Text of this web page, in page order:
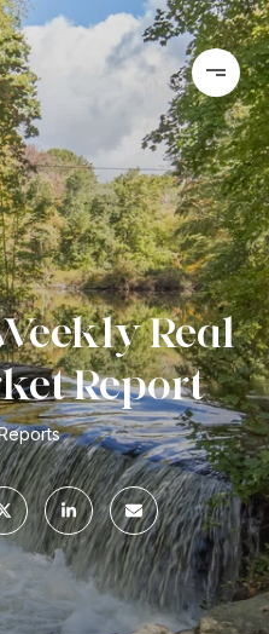
Real
Report